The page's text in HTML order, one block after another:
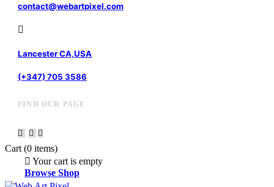
contact@webartpixel.com
Lancester CA,USA
(+347) 705 3586
FIND OUR PAGE
Cart (0 items)
Your cart is empty
Browse Shop